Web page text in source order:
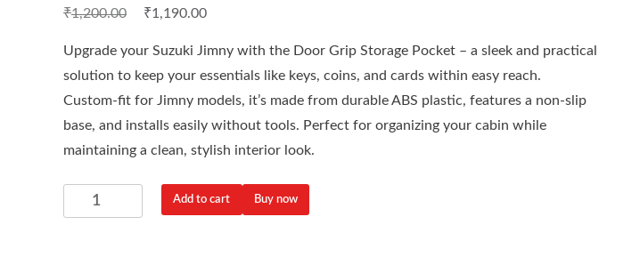
₹1,200.00 ₹1,190.00
Upgrade your Suzuki Jimny with the Door Grip Storage Pocket – a sleek and practical
solution to keep your essentials like keys, coins, and cards within easy reach.
Custom-fit for Jimny models, it’s made from durable ABS plastic, features a non-slip
base, and installs easily without tools. Perfect for organizing your cabin while
maintaining a clean, stylish interior look.
Add to cart Buy now